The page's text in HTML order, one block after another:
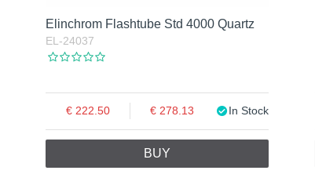
Elinchrom Flashtube Std 4000 Quartz
EL-24037
222.50 278.13 In Stock
BUY